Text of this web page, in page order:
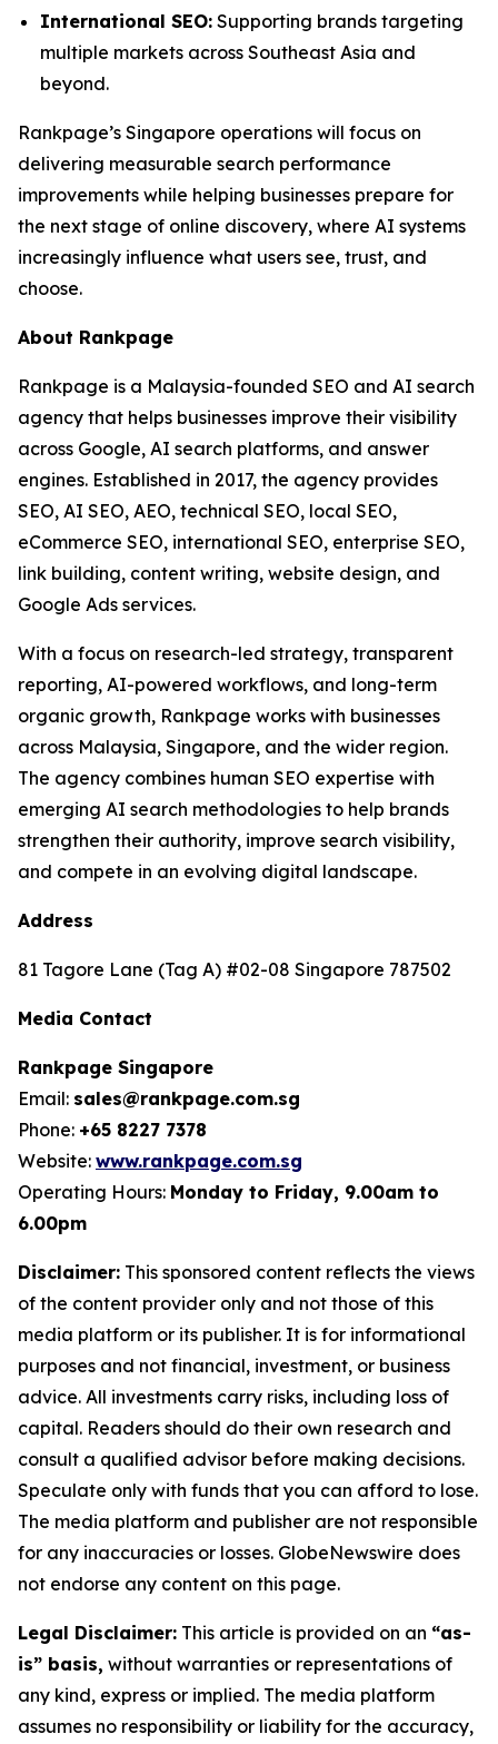
International SEO: Supporting brands targeting
multiple markets across Southeast Asia and
beyond.
Rankpage’s Singapore operations will focus on
delivering measurable search performance
improvements while helping businesses prepare for
the next stage of online discovery, where AI systems
increasingly influence what users see, trust, and
choose.
About Rankpage
Rankpage is a Malaysia-founded SEO and AI search
agency that helps businesses improve their visibility
across Google, AI search platforms, and answer
engines. Established in 2017, the agency provides
SEO, AI SEO, AEO, technical SEO, local SEO,
eCommerce SEO, international SEO, enterprise SEO,
link building, content writing, website design, and
Google Ads services.
With a focus on research-led strategy, transparent
reporting, AI-powered workflows, and long-term
organic growth, Rankpage works with businesses
across Malaysia, Singapore, and the wider region.
The agency combines human SEO expertise with
emerging AI search methodologies to help brands
strengthen their authority, improve search visibility,
and compete in an evolving digital landscape.
Address
81 Tagore Lane (Tag A) #02-08 Singapore 787502
Media Contact
Rankpage Singapore
Email: sales@rankpage.com.sg
Phone: +65 8227 7378
Website: www.rankpage.com.sg
Operating Hours: Monday to Friday, 9.00am to
6.00pm
Disclaimer: This sponsored content reflects the views
of the content provider only and not those of this
media platform or its publisher. It is for informational
purposes and not financial, investment, or business
advice. All investments carry risks, including loss of
capital. Readers should do their own research and
consult a qualified advisor before making decisions.
Speculate only with funds that you can afford to lose.
The media platform and publisher are not responsible
for any inaccuracies or losses. GlobeNewswire does
not endorse any content on this page.
Legal Disclaimer: This article is provided on an “as-
is” basis, without warranties or representations of
any kind, express or implied. The media platform
assumes no responsibility or liability for the accuracy,